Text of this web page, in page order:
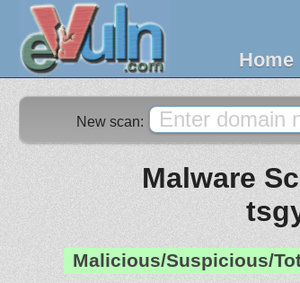
Home
New scan:
Malware
Malicious/Suspicious/